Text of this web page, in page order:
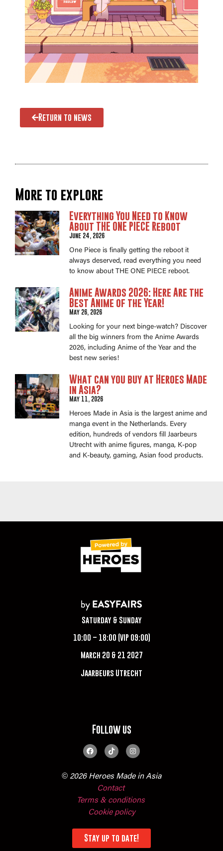
Return to news
More to explore
Everything You Need to Know
About THE ONE PIECE Reboot
June 24, 2026
One Piece is finally getting the reboot it
always deserved, read everything you need
to know about THE ONE PIECE reboot.
Anime Awards 2026: Here Are the
Best Anime of the Year!
May 26, 2026
Looking for your next binge-watch? Discover
all the big winners from the Anime Awards
2026, including Anime of the Year and the
best new series!
What can you buy at Heroes Made
in Asia?
May 11, 2026
Heroes Made in Asia is the largest anime and
manga event in the Netherlands. Every
edition, hundreds of vendors fill Jaarbeurs
Utrecht with anime figures, manga, K-pop
and K-beauty, gaming, Asian food products.
Saturday & Sunday
10:00 – 18:00 (VIP 09:00)
March 20 & 21 2027
Jaarbeurs Utrecht
Follow us
© 2026 Heroes Made in Asia
Contact
Terms & conditions
Cookie policy
Stay up to date!